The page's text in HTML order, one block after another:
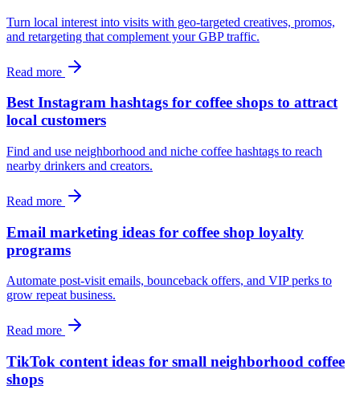
Turn local interest into visits with geo-targeted creatives, promos,
and retargeting that complement your GBP traffic.
Read more
Best Instagram hashtags for coffee shops to attract
local customers
Find and use neighborhood and niche coffee hashtags to reach
nearby drinkers and creators.
Read more
Email marketing ideas for coffee shop loyalty
programs
Automate post-visit emails, bounceback offers, and VIP perks to
grow repeat business.
Read more
TikTok content ideas for small neighborhood coffee
shops